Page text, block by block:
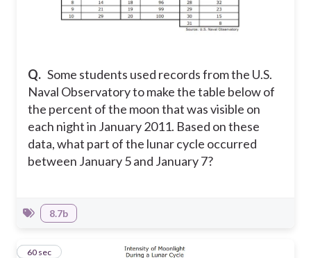
Q. Some students used records from the U.S.
Naval Observatory to make the table below of
the percent of the moon that was visible on
each night in January 2011. Based on these
data, what part of the lunar cycle occurred
between January 5 and January 7?
8.7b
860 sec